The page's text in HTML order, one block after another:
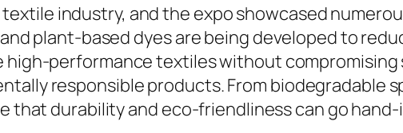
industry, and the expo showcased
plant-based dyes are being developed to
high-performance textiles without
responsible products. From biodegradable
that durability and eco-friendliness can go